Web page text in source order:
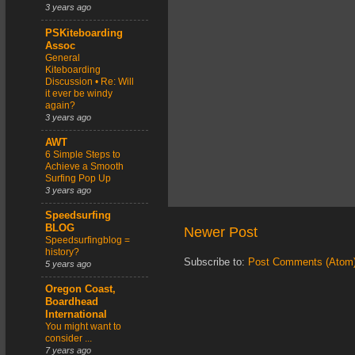
Newer Post
Subscribe to: Post Comments
3 years ago
PSKiteboarding
Assoc
General
Kiteboarding
Discussion • Re: Will
it ever be windy
again?
3 years ago
AWT
6 Simple Steps to
Achieve a Smooth
Surfing Pop Up
3 years ago
Speedsurfing
BLOG
Speedsurfingblog =
history?
5 years ago
Oregon Coast,
Boardhead
International
You might want to
consider ...
7 years ago